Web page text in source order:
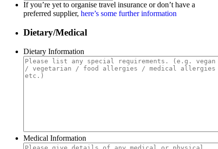
If you’re yet to organise travel insurance or don’t have a
preferred supplier, here’s some further information
Dietary/Medical
Dietary Information
Medical Information